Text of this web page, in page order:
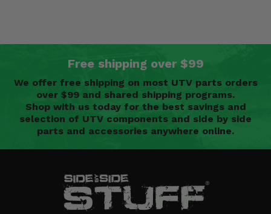
Free shipping over $99
We offer free shipping on most UTV parts orders
over $99 and shared shipping programs.
Shop with us today for the best savings and
selection of UTV components and side by side
parts and accessories anywhere online.